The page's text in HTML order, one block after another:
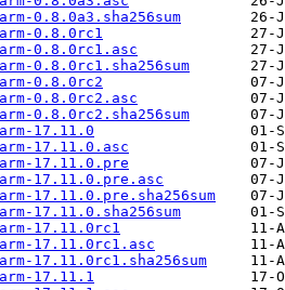
0.8.0a3.sha256sum
0.8.0rc1
0.8.0rc1.asc
0.8.0rc1.sha256sum
0.8.0rc2
0.8.0rc2.asc
0.8.0rc2.sha256sum
17.11.0
17.11.0.asc
17.11.0.pre
17.11.0.pre.asc
17.11.0.pre.sha256sum
17.11.0.sha256sum
17.11.0rc1
17.11.0rc1.asc
17.11.0rc1.sha256sum
17.11.1